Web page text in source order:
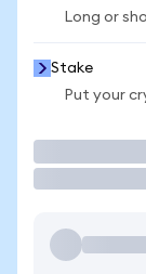
Long or
Stake
Put your